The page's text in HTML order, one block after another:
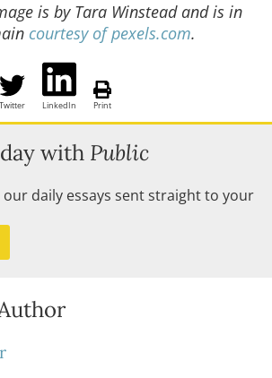
is by Tara Winstead and is in
courtesy of pexels.com.
Twitter LinkedIn Print
with Public
our daily essays sent straight to your